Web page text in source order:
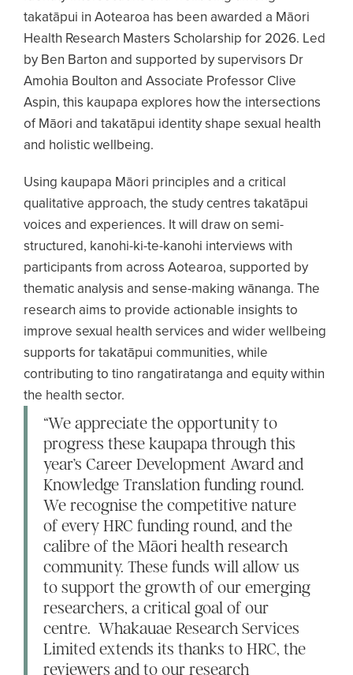
takatāpui in Aotearoa has been awarded a Māori
Health Research Masters Scholarship for 2026. Led
by Ben Barton and supported by supervisors Dr
Amohia Boulton and Associate Professor Clive
Aspin, this kaupapa explores how the intersections
of Māori and takatāpui identity shape sexual health
and holistic wellbeing.
Using kaupapa Māori principles and a critical
qualitative approach, the study centres takatāpui
voices and experiences. It will draw on semi-
structured, kanohi-ki-te-kanohi interviews with
participants from across Aotearoa, supported by
thematic analysis and sense-making wānanga. The
research aims to provide actionable insights to
improve sexual health services and wider wellbeing
supports for takatāpui communities, while
contributing to tino rangatiratanga and equity within
the health sector.
“We appreciate the opportunity to
progress these kaupapa through this
year’s Career Development Award and
Knowledge Translation funding round.
We recognise the competitive nature
of every HRC funding round, and the
calibre of the Māori health research
community. These funds will allow us
to support the growth of our emerging
researchers, a critical goal of our
centre. Whakauae Research Services
Limited extends its thanks to HRC, the
reviewers and to our research